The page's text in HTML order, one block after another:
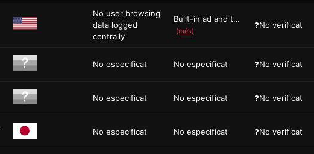
No user browsing
data logged
centrally
Built-in ad and tracker blocking, Brave ...
(més)
❓No verificat
No especificat No especificat ❓No verificat
No especificat No especificat ❓No verificat
No especificat No especificat ❓No verificat